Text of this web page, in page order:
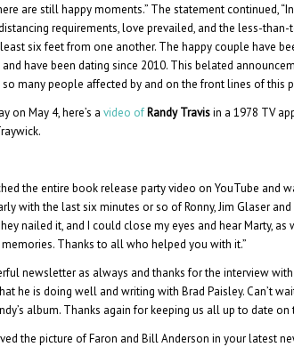
are still happy moments.” The statement continued,
requirements, love prevailed, and the less-than-
six feet from one another. The happy couple have
have been dating since 2010. This belated
many people affected by and on the front lines of this
on May 4, here’s avideo of Randy Travisin a 1978 TV
the entire book release party video on YouTube and
with the last six minutes or so of Ronny, Jim Glaser and
nailed it, and I could close my eyes and hear Marty, as
Thanks to all who helped you with it.”
newsletter as always and thanks for the interview
he is doing well and writing with Brad Paisley. Can’t
album. Thanks again for keeping us all up to date on
the picture of Faron and Bill Anderson in your latest